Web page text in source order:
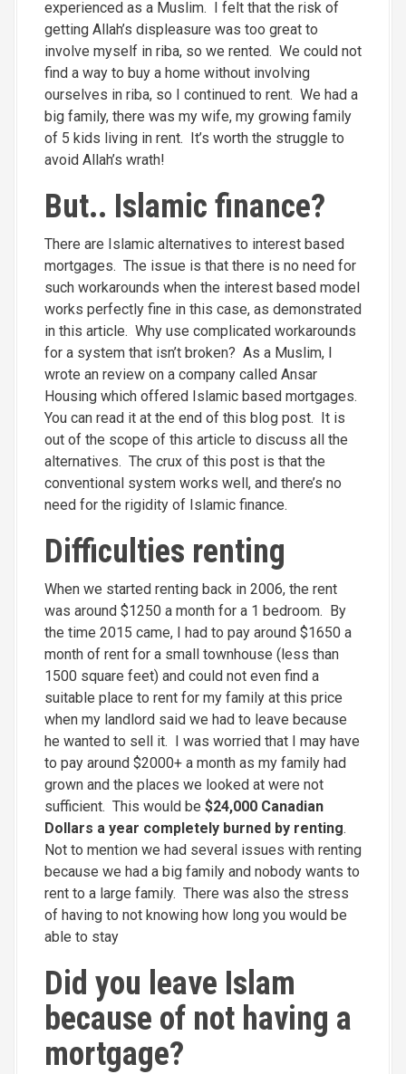
experienced as a Muslim. I felt that the risk of
getting Allah’s displeasure was too great to
involve myself in riba, so we rented. We could not
find a way to buy a home without involving
ourselves in riba, so I continued to rent. We had a
big family, there was my wife, my growing family
of 5 kids living in rent. It’s worth the struggle to
avoid Allah’s wrath!
But.. Islamic finance?
There are Islamic alternatives to interest based
mortgages. The issue is that there is no need for
such workarounds when the interest based model
works perfectly fine in this case, as demonstrated
in this article. Why use complicated workarounds
for a system that isn’t broken? As a Muslim, I
wrote an review on a company called Ansar
Housing which offered Islamic based mortgages.
You can read it at the end of this blog post. It is
out of the scope of this article to discuss all the
alternatives. The crux of this post is that the
conventional system works well, and there’s no
need for the rigidity of Islamic finance.
Difficulties renting
When we started renting back in 2006, the rent
was around $1250 a month for a 1 bedroom. By
the time 2015 came, I had to pay around $1650 a
month of rent for a small townhouse (less than
1500 square feet) and could not even find a
suitable place to rent for my family at this price
when my landlord said we had to leave because
he wanted to sell it. I was worried that I may have
to pay around $2000+ a month as my family had
grown and the places we looked at were not
sufficient. This would be $24,000 Canadian
Dollars a year completely burned by renting.
Not to mention we had several issues with renting
because we had a big family and nobody wants to
rent to a large family. There was also the stress
of having to not knowing how long you would be
able to stay
Did you leave Islam
because of not having a
mortgage?